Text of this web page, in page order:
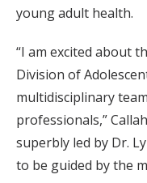
young adult health.
“I am excited about
Division of
multidisciplinary
professionals,”
superbly led by Dr.
to be guided by the